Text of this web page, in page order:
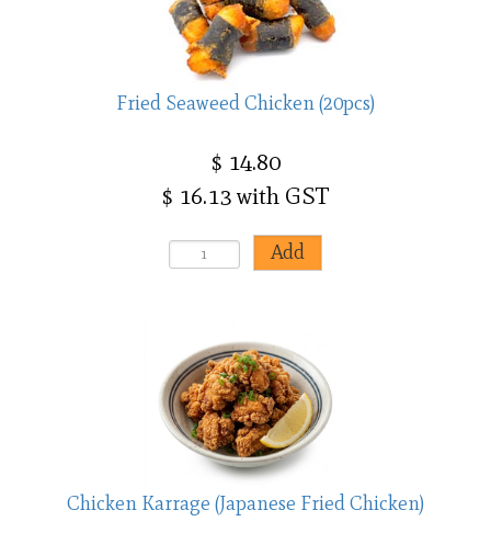
Fried Seaweed Chicken (20pcs)
$ 14.80
$ 16.13 with GST
Chicken Karrage (Japanese Fried Chicken)